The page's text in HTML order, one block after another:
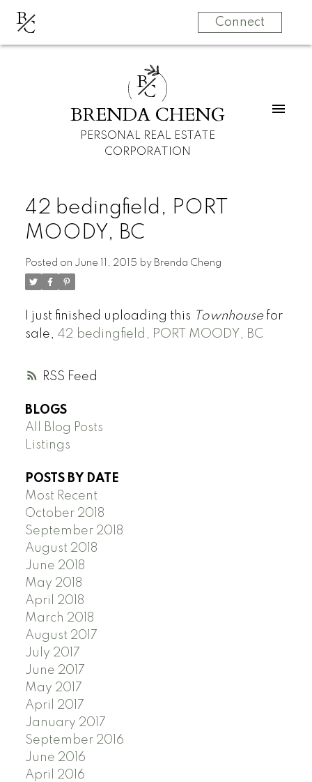
BC Connect
BC
BRENDA CHENG
PERSONAL REAL ESTATE
CORPORATION
RSS
42 bedingfield, PORT
MOODY, BC
Posted on June 11, 2015 by Brenda Cheng
I just finished uploading this Townhousefor
sale, 42 bedingfield, PORT MOODY, BC
BLOGS
All Blog Posts
Listings
POSTS BY DATE
Most Recent
October 2018
September 2018
August 2018
June 2018
May 2018
April 2018
March 2018
August 2017
July 2017
June 2017
May 2017
April 2017
January 2017
September 2016
June 2016
April 2016